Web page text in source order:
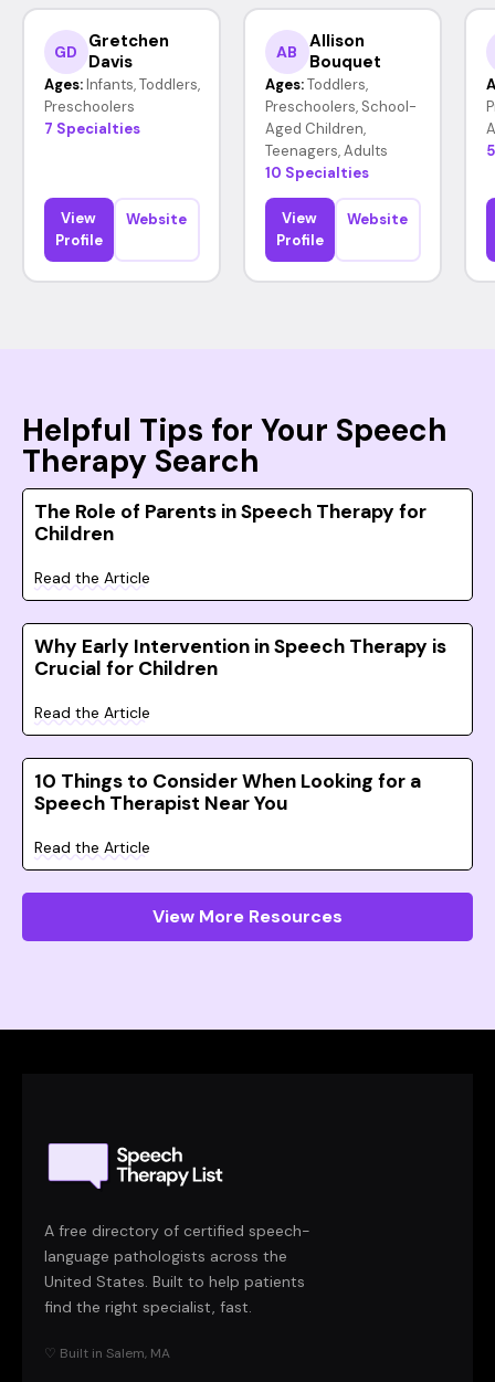
GD
Gretchen
Davis
Ages: Infants, Toddlers,
Preschoolers
7 Specialties
View
Profile
Website
AB
Allison
Bouquet
Ages: Toddlers,
Preschoolers, School-
Aged Children,
Teenagers, Adults
10 Specialties
View
Profile
Website
Helpful Tips for Your Speech
Therapy Search
The Role of Parents in Speech Therapy for
Children
Read the Article
Why Early Intervention in Speech Therapy is
Crucial for Children
Read the Article
10 Things to Consider When Looking for a
Speech Therapist Near You
Read the Article
View More Resources
A free directory of certified speech-
language pathologists across the
United States. Built to help patients
find the right specialist, fast.
♡ Built in Salem, MA